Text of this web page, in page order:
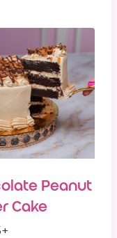
Peanut
Cake
+